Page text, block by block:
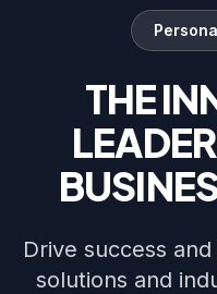
THE
Drive success
solutions and